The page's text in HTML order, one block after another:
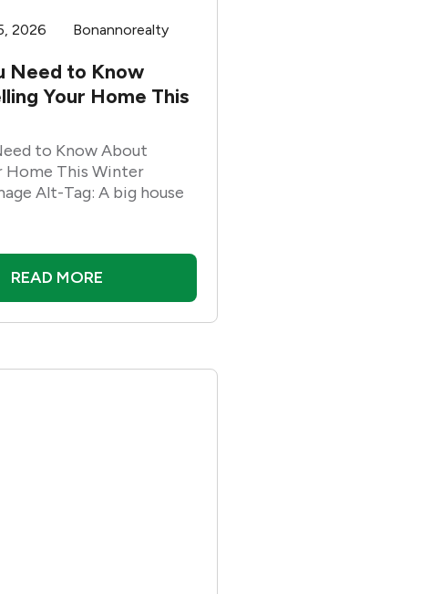
2026 Bonannorealty
Need to Know
Your Home This
to Know About
Home This Winter
Alt-Tag: A big house
READ MORE